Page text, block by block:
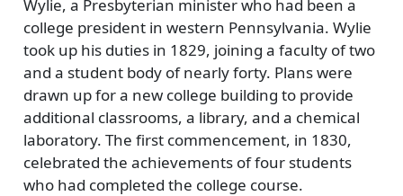
Wylie, a Presbyterian minister who had been a
college president in western Pennsylvania. Wylie
took up his duties in 1829, joining a faculty of two
and a student body of nearly forty. Plans were
drawn up for a new college building to provide
additional classrooms, a library, and a chemical
laboratory. The first commencement, in 1830,
celebrated the achievements of four students
who had completed the college course.